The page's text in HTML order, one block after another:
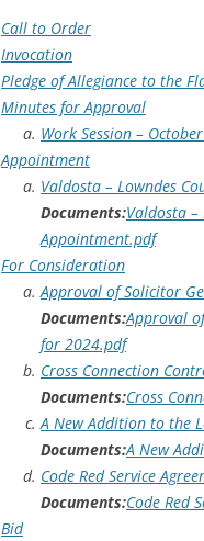
Call to Order
Invocation
Pledge of Allegiance to the
Minutes for Approval
Work Session –
Appointment
Valdosta – Lowndes
Documents:Valdosta –
Appointment.pdf
For Consideration
Approval of Solicitor
Documents:Approval
for 2024.pdf
Cross Connection
Documents:Cross
A New Addition to the
Documents:A New
Code Red Service
Documents:Code Red
Bid